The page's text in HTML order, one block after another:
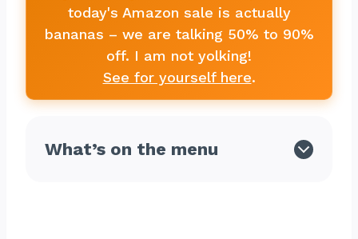
today's Amazon sale is actually
bananas – we are talking 50% to 90%
off. I am not yolking!
See for yourself here.
What’s on the menu